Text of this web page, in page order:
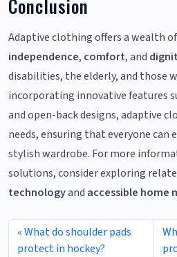
Conclusion
Adaptive clothing offers a wealth
independence, comfort, and
disabilities, the elderly, and those
incorporating innovative features
and open-back designs, adaptive
needs, ensuring that everyone can
stylish wardrobe. For more
solutions, consider exploring
technologyand accessible home
What do shoulder pads
protect in hockey?